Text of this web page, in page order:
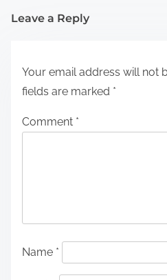
Leave a Reply
Your email address will not
fields are marked *
Comment *
Name *